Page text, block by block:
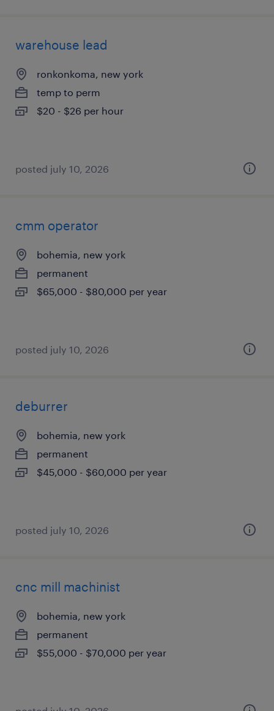
warehouse lead
ronkonkoma, new york
temp to perm
$20 - $26 per hour
posted july 10, 2026
cmm operator
bohemia, new york
permanent
$65,000 - $80,000 per year
posted july 10, 2026
deburrer
bohemia, new york
permanent
$45,000 - $60,000 per year
posted july 10, 2026
cnc mill machinist
bohemia, new york
permanent
$55,000 - $70,000 per year